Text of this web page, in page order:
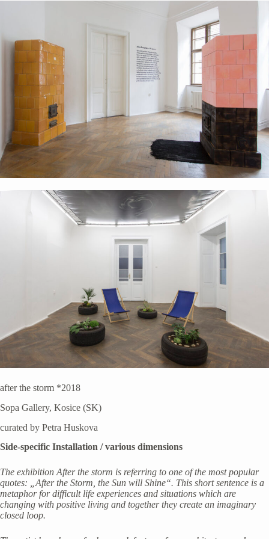
after the storm *2018
Sopa Gallery, Kosice (SK)
curated by Petra Huskova
Side-specific Installation / various dimensions
The exhibition After the storm is referring to one of the most popular
quotes: „After the Storm, the Sun will Shine“. This short sentence is a
metaphor for difficult life experiences and situations which are
changing with positive living and together they create an imaginary
closed loop.